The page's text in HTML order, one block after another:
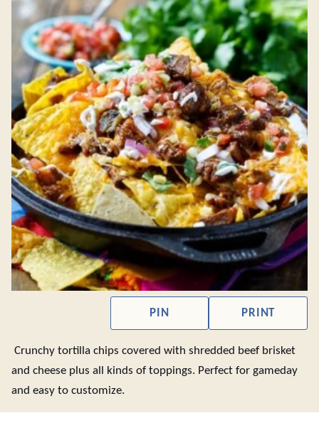
PIN PRINT
Crunchy tortilla chips covered with shredded beef brisket
and cheese plus all kinds of toppings. Perfect for gameday
and easy to customize.